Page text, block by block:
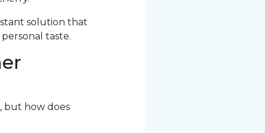
solution that
taste.
but how does